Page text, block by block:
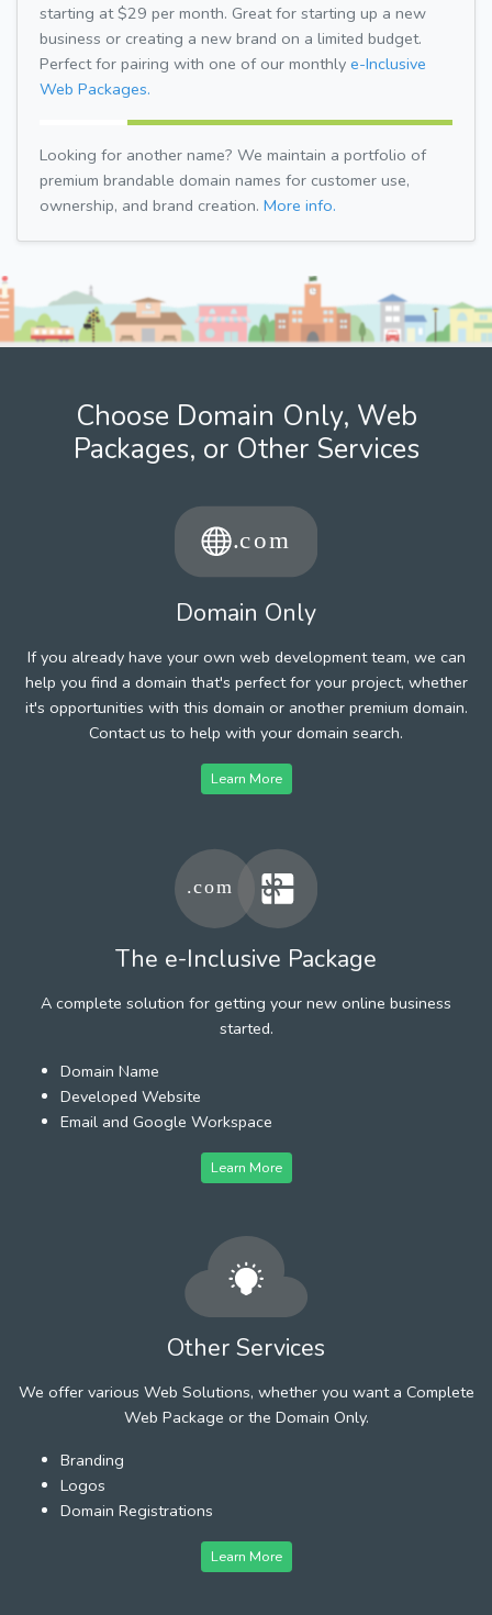
starting at $29 per month. Great for starting up a new
business or creating a new brand on a limited budget.
Perfect for pairing with one of our monthly e-Inclusive
Web Packages.
Looking for another name? We maintain a portfolio of
premium brandable domain names for customer use,
ownership, and brand creation. More info.
Choose Domain Only, Web
Packages, or Other Services
Domain Only
If you already have your own web development team, we can
help you find a domain that's perfect for your project, whether
it's opportunities with this domain or another premium domain.
Contact us to help with your domain search.
Learn More
The e-Inclusive Package
A complete solution for getting your new online business
started.
Domain Name
Developed Website
Email and Google Workspace
Learn More
Other Services
We offer various Web Solutions, whether you want a Complete
Web Package or the Domain Only.
Branding
Logos
Domain Registrations
Learn More